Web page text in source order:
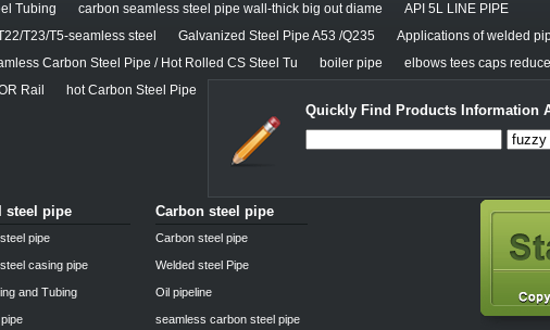
Tubing carbon seamless steel pipe wall-thick big out diame
API 5L LINE PIPE
T23/T5-seamless steel
Galvanized Steel Pipe A53 /Q235
Applications of welded
Carbon Steel Pipe / Hot Rolled CS Steel Tu boiler pipe
elbows tees caps
Rail
hot Carbon Steel Pipe
Quickly Find Products Information
steel pipe
pipe
casing pipe
and Tubing
Carbon steel pipe
Carbon steel pipe
Welded steel Pipe
Oil pipeline
seamless carbon steel pipe